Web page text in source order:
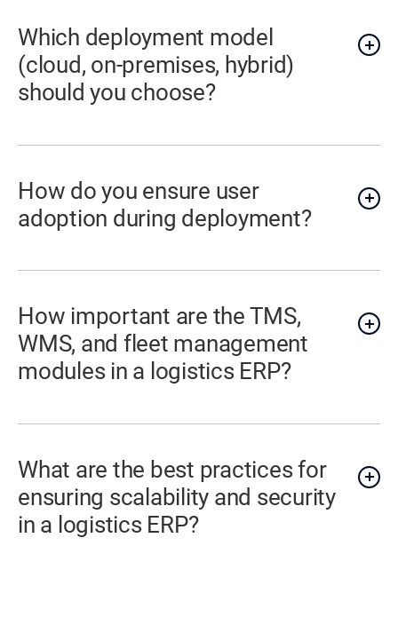
Which deployment model
(cloud, on-premises, hybrid)
should you choose?
How do you ensure user
adoption during deployment?
How important are the TMS,
WMS, and fleet management
modules in a logistics ERP?
What are the best practices for
ensuring scalability and security
in a logistics ERP?